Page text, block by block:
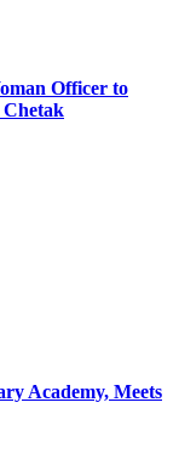
Officer to
Chetak
Academy, Meets